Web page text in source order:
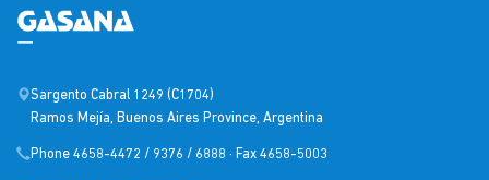
Sargento Cabral 1249 (C1704)
Ramos Mejía, Buenos Aires Province, Argentina
Phone 4658-4472 / 9376 / 6888 · Fax 4658-5003